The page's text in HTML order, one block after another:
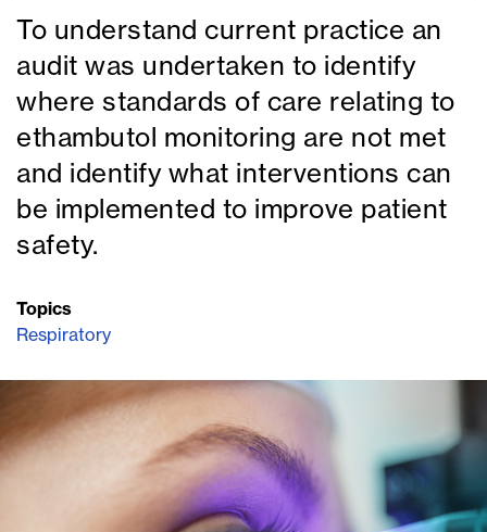
To understand current practice an
audit was undertaken to identify
where standards of care relating to
ethambutol monitoring are not met
and identify what interventions can
be implemented to improve patient
safety.
Topics
Respiratory